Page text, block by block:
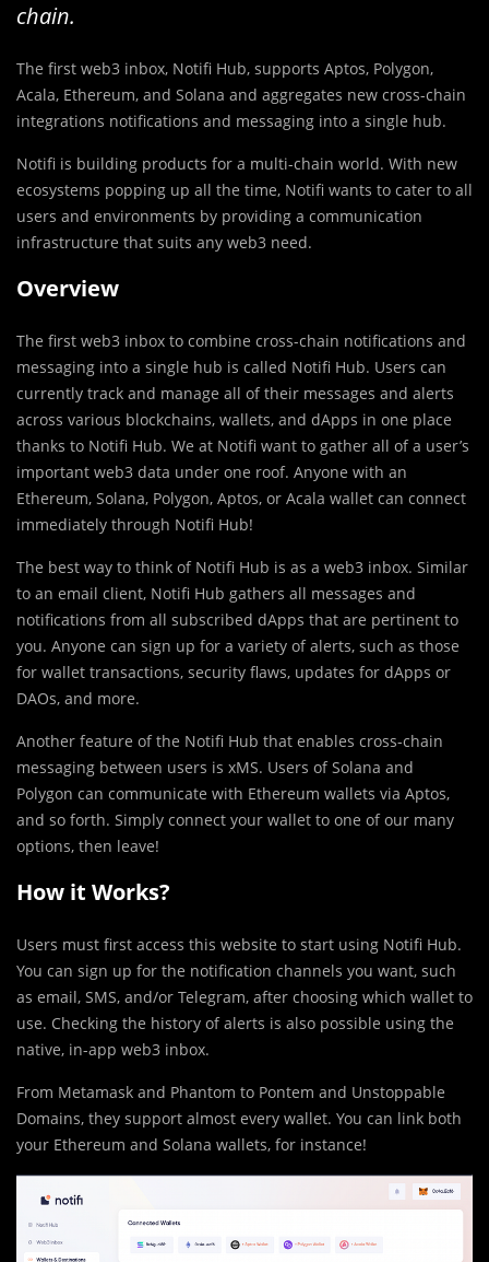
chain.
The first web3 inbox, Notifi Hub, supports Aptos, Polygon,
Acala, Ethereum, and Solana and aggregates new cross-chain
integrations notifications and messaging into a single hub.
Notifi is building products for a multi-chain world. With new
ecosystems popping up all the time, Notifi wants to cater to all
users and environments by providing a communication
infrastructure that suits any web3 need.
Overview
The first web3 inbox to combine cross-chain notifications and
messaging into a single hub is called Notifi Hub. Users can
currently track and manage all of their messages and alerts
across various blockchains, wallets, and dApps in one place
thanks to Notifi Hub. We at Notifi want to gather all of a user’s
important web3 data under one roof. Anyone with an
Ethereum, Solana, Polygon, Aptos, or Acala wallet can connect
immediately through Notifi Hub!
The best way to think of Notifi Hub is as a web3 inbox. Similar
to an email client, Notifi Hub gathers all messages and
notifications from all subscribed dApps that are pertinent to
you. Anyone can sign up for a variety of alerts, such as those
for wallet transactions, security flaws, updates for dApps or
DAOs, and more.
Another feature of the Notifi Hub that enables cross-chain
messaging between users is xMS. Users of Solana and
Polygon can communicate with Ethereum wallets via Aptos,
and so forth. Simply connect your wallet to one of our many
options, then leave!
How it Works?
Users must first access this website to start using Notifi Hub.
You can sign up for the notification channels you want, such
as email, SMS, and/or Telegram, after choosing which wallet to
use. Checking the history of alerts is also possible using the
native, in-app web3 inbox.
From Metamask and Phantom to Pontem and Unstoppable
Domains, they support almost every wallet. You can link both
your Ethereum and Solana wallets, for instance!